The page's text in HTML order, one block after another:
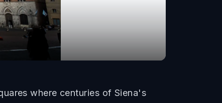
where centuries of Siena's